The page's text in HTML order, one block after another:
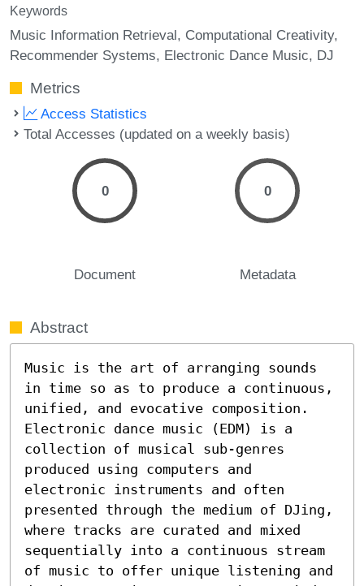
Keywords
Music Information Retrieval Computational Creativity
Recommender Systems Electronic Dance Music DJ
Metrics
Access Statistics
Total Accesses (updated on a weekly basis)
0
Document
0
Metadata
Abstract
Music is the art of arranging sounds
in time so as to produce a continuous,
unified, and evocative composition.
Electronic dance music (EDM) is a
collection of musical sub-genres
produced using computers and
electronic instruments and often
presented through the medium of DJing,
where tracks are curated and mixed
sequentially into a continuous stream
of music to offer unique listening and